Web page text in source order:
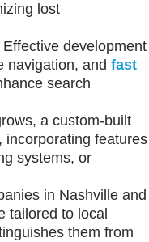
lost
Effective development
navigation, and fast
search
a custom-built
incorporating features
systems, or
in Nashville and
tailored to local
them from